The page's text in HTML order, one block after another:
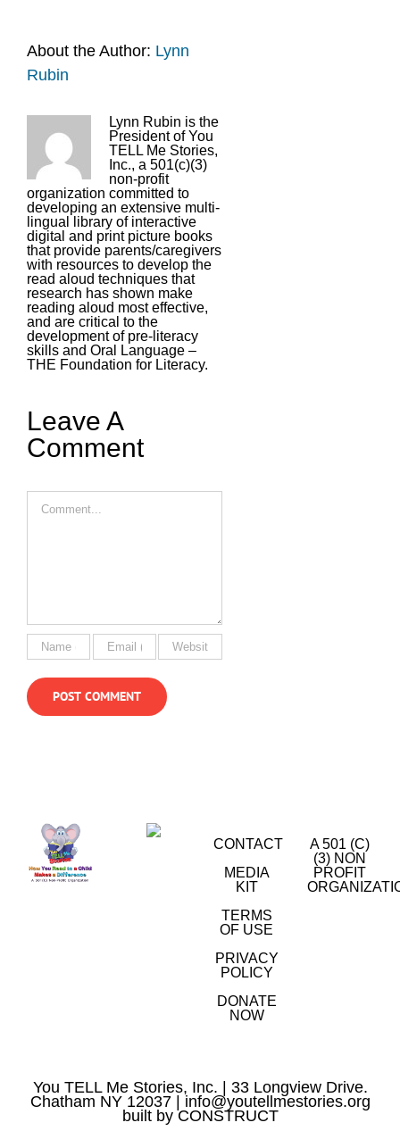
About the Author: Lynn
Rubin
Lynn Rubin is the
President of You
TELL Me Stories,
Inc., a 501(c)(3)
non-profit
organization committed to
developing an extensive multi-
lingual library of interactive
digital and print picture books
that provide parents/caregivers
with resources to develop the
read aloud techniques that
research has shown make
reading aloud most effective,
and are critical to the
development of pre-literacy
skills and Oral Language –
THE Foundation for Literacy.
Leave A
Comment
Comment
CONTACT
MEDIA
KIT
TERMS
OF USE
PRIVACY
POLICY
DONATE
NOW
A 501 (C)
(3) NON
PROFIT
You TELL Me Stories, Inc. | 33 Longview Drive.
Chatham NY 12037 | info@youtellmestories.org
built byCONSTRUCT